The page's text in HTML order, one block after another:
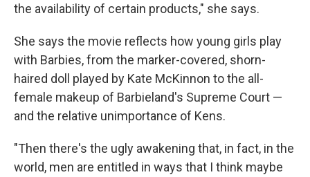
the availability of certain products," she says.
She says the movie reflects how young girls play
with Barbies, from the marker-covered, shorn-
haired doll played by Kate McKinnon to the all-
female makeup of Barbieland's Supreme Court —
and the relative unimportance of Kens.
"Then there's the ugly awakening that, in fact, in the
world, men are entitled in ways that I think maybe